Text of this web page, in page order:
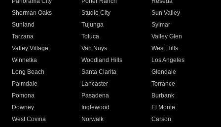
Sherman Oaks
Studio City
Sun Valley
Sunland
Tujunga
Sylmar
Tarzana
Toluca
Valley Glen
Valley Village
Van Nuys
West Hills
Winnetka
Woodland Hills
Los Angeles
Long Beach
Santa Clarita
Glendale
Palmdale
Lancaster
Torrance
Pomona
Pasadena
Burbank
Downey
Inglewood
El Monte
West Covina
Norwalk
Carson